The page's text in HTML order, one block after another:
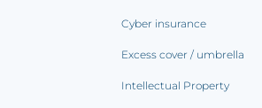
Cyber insurance
Excess cover / umbrella
Intellectual Property